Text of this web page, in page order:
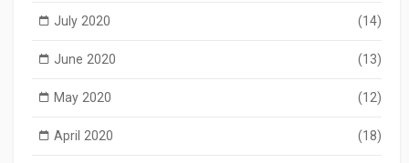
July 2020 (14)
June 2020 (13)
May 2020 (12)
April 2020 (18)